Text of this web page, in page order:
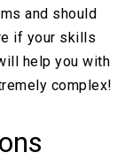
and should
if your skills
help you with
complex!